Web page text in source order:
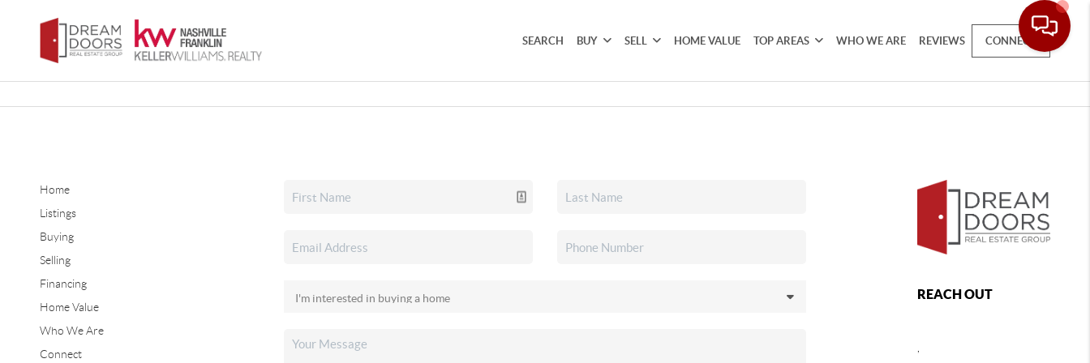
SEARCH BUY SELL HOME VALUE TOP AREAS WHO WE ARE REVIEWS CONNECT
Home
Listings
Buying
Selling
Financing
Home Value
Who We Are
Connect
REACH OUT